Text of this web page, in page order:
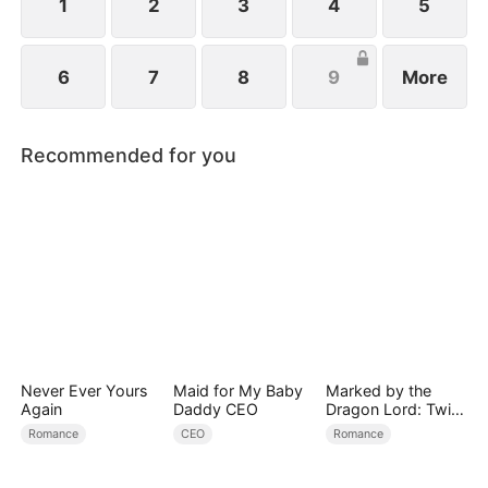
1 2 3 4 5
6 7 8 9 More
Recommended for you
Never Ever Yours
Again
Romance
Maid for My Baby
Daddy CEO
CEO
Marked by the
Dragon Lord: Twin
Flames of Power
Romance